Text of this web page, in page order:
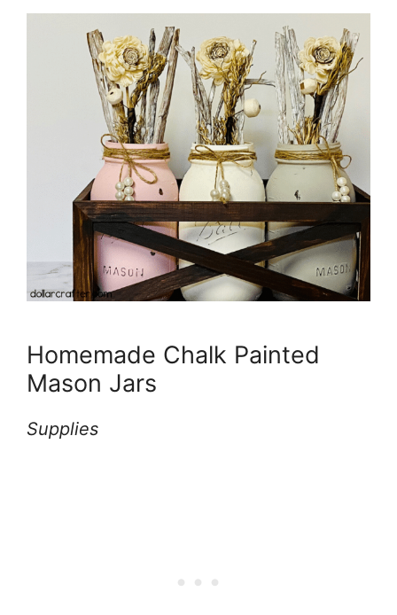
Homemade Chalk Painted
Mason Jars
Supplies